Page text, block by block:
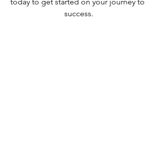
success.